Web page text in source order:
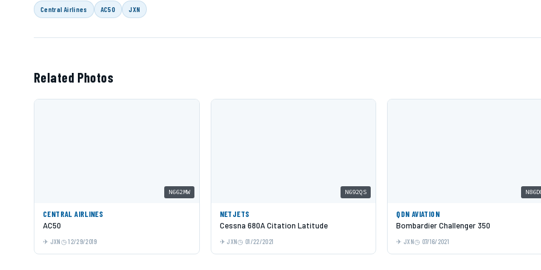
Central Airlines AC50 JXN
Related Photos
N662MW
CENTRAL AIRLINES
AC50
JXN 12/29/2019
N692QS
NETJETS
Cessna 680A Citation Latitude
JXN 01/22/2021
QDN AVIATION
Bombardier Challenger 350
JXN 07/16/2021